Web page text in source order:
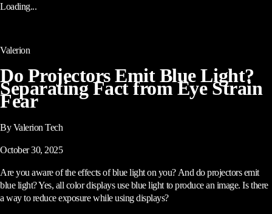
Loading...
Valerion
Do Projectors Emit Blue Light?
Separating Fact from Eye Strain
Fear
By Valerion Tech
October 30, 2025
Are you aware of the effects of blue light on you? And do projectors emit
blue light? Yes, all color displays use blue light to produce an image. Is there
a way to reduce exposure while using displays?